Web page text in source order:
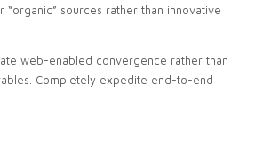
“organic” sources rather than innovative
web-enabled convergence rather than
Completely expedite end-to-end